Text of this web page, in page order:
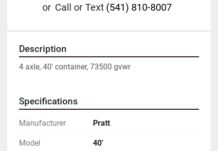
or Call or Text (541) 810-8007
Description
4 axle, 40' container, 73500 gvwr
Specifications
Manufacturer Pratt
Model 40'